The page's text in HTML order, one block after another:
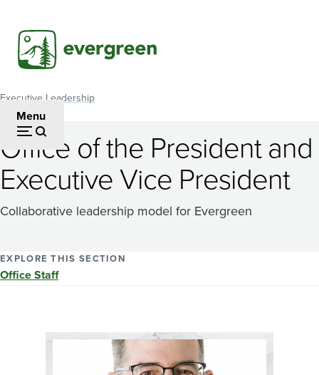
main
content
Menu
Breadcrumb
Executive Leadership
Office of the President and
Executive Vice President
Collaborative leadership model for Evergreen
EXPLORE THIS SECTION
Office Staff